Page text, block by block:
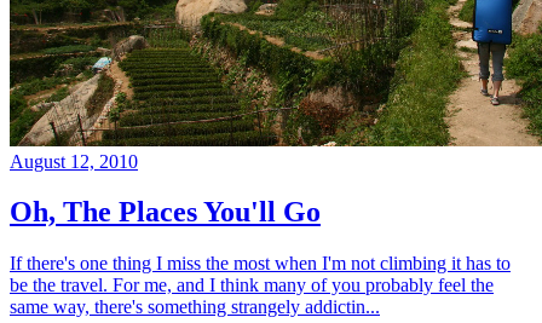
August 12, 2010
Oh, The Places You'll Go
If there's one thing I miss the most when I'm not climbing it has to
be the travel. For me, and I think many of you probably feel the
same way, there's something strangely addictin...